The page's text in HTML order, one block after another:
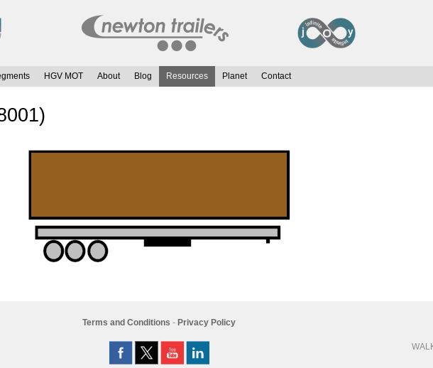
HGV MOT About Blog Resources Planet Contact
Terms and Conditions - Privacy Policy